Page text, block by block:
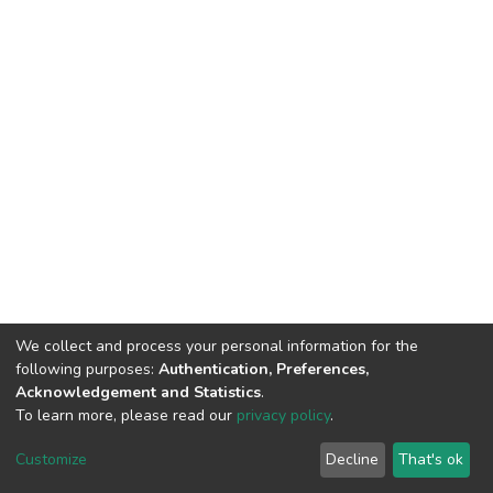
DSpace software copyright © 2002-2026 LYRASIS
End User Agreement
We collect and process your personal information for the
following purposes: Authentication, Preferences,
Acknowledgement and Statistics.
To learn more, please read our privacy policy.
Customize Decline That's ok